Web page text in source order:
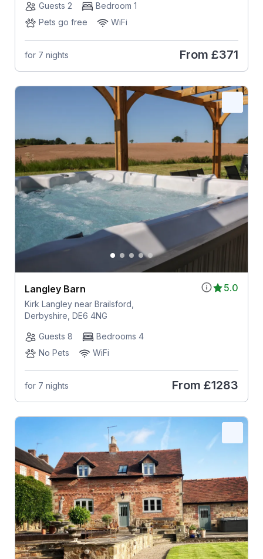
Guests 2
Bedroom 1
Pets go free
WiFi
for 7 nights From £371
5.0
Langley Barn
Kirk Langley near Brailsford,
Derbyshire, DE6 4NG
Guests 8
Bedrooms 4
No Pets
WiFi
for 7 nights From £1283